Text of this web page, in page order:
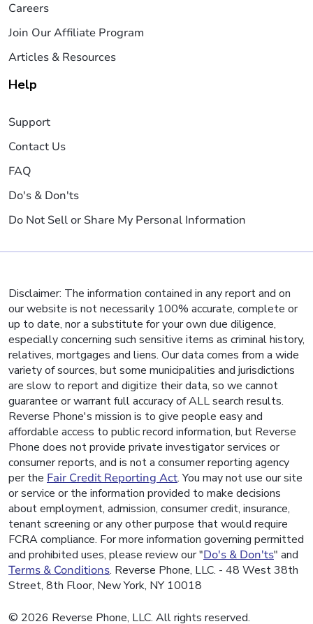
Careers
Join Our Affiliate Program
Articles & Resources
Help
Support
Contact Us
FAQ
Do's & Don'ts
Do Not Sell or Share My Personal Information
Disclaimer: The information contained in any report and on
our website is not necessarily 100% accurate, complete or
up to date, nor a substitute for your own due diligence,
especially concerning such sensitive items as criminal history,
relatives, mortgages and liens. Our data comes from a wide
variety of sources, but some municipalities and jurisdictions
are slow to report and digitize their data, so we cannot
guarantee or warrant full accuracy of ALL search results.
Reverse Phone's mission is to give people easy and
affordable access to public record information, but Reverse
Phone does not provide private investigator services or
consumer reports, and is not a consumer reporting agency
per the Fair Credit Reporting Act. You may not use our site
or service or the information provided to make decisions
about employment, admission, consumer credit, insurance,
tenant screening or any other purpose that would require
FCRA compliance. For more information governing permitted
and prohibited uses, please review our "Do's & Don'ts" and
Terms & Conditions. Reverse Phone, LLC. - 48 West 38th
Street, 8th Floor, New York, NY 10018
© 2026 Reverse Phone, LLC. All rights reserved.